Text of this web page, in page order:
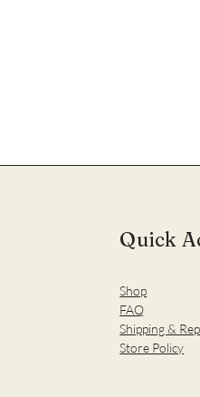
Quick
Shop
FAQ
Shipping &
Store Policy